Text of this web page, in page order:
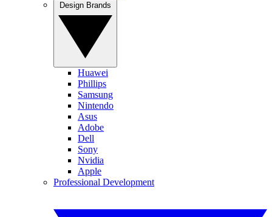
Huawei
Phillips
Samsung
Nintendo
Asus
Adobe
Dell
Sony
Nvidia
Apple
Professional Development